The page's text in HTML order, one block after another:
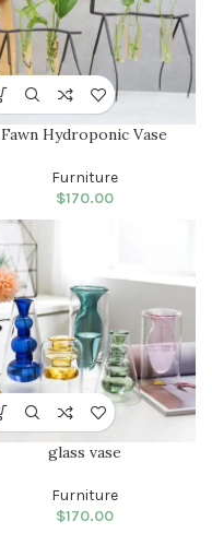
Fawn Hydroponic Vase
Furniture
$170.00
glass vase
Furniture
$170.00